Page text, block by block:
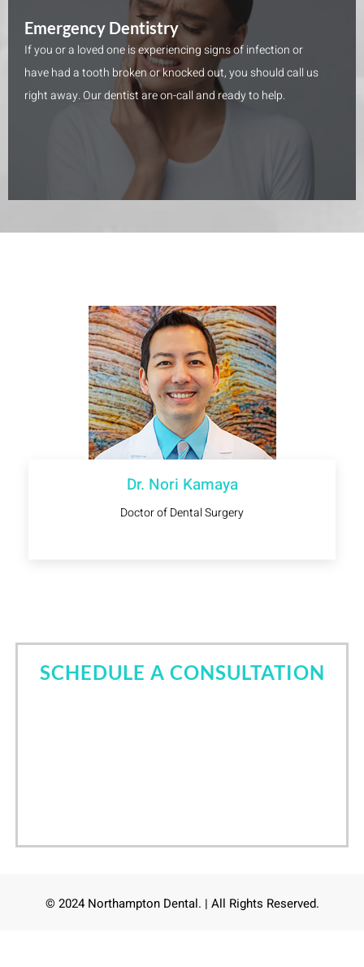
Emergency Dentistry
If you or a loved one is experiencing signs of infection or
have had a tooth broken or knocked out, you should call us
right away. Our dentist are on-call and ready to help.
Dr. Nori Kamaya
Doctor of Dental Surgery
SCHEDULE A CONSULTATION
© 2024 Northampton Dental. | All Rights Reserved.